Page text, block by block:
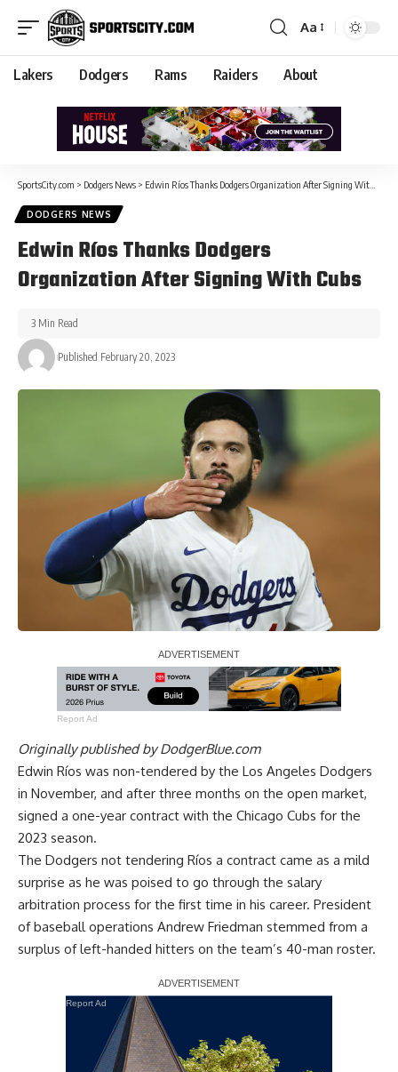
Aa
Lakers Dodgers Rams Raiders About
SportsCity.com > Dodgers News > Edwin Ríos Thanks Dodgers Organization After Signing With Cubs
DODGERS NEWS
Edwin Ríos Thanks Dodgers
Organization After Signing With Cubs
Published February 20, 2023
3 Min Read
Report Ad
Originally published byDodgerBlue.com
Edwin Ríos was non-tendered by the Los Angeles Dodgers
in November, and after three months on the open market,
signed a one-year contract with the Chicago Cubs for the
2023 season.
The Dodgers not tendering Ríos a contract came as a mild
surprise as he was poised to go through the salary
arbitration process for the first time in his career. President
of baseball operations Andrew Friedman stemmed from a
surplus of left-handed hitters on the team’s 40-man roster.
Report Ad